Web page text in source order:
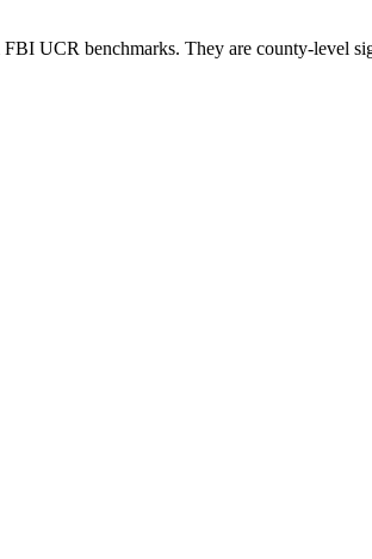
UCR benchmarks. They are county-level